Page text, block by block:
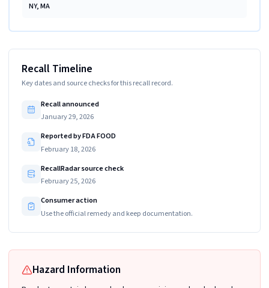
NY, MA
Recall Timeline
Key dates and source checks for this recall record.
Recall announced
January 29, 2026
Reported by FDA FOOD
February 18, 2026
RecallRadar source check
February 25, 2026
Consumer action
Use the official remedy and keep documentation.
Hazard Information